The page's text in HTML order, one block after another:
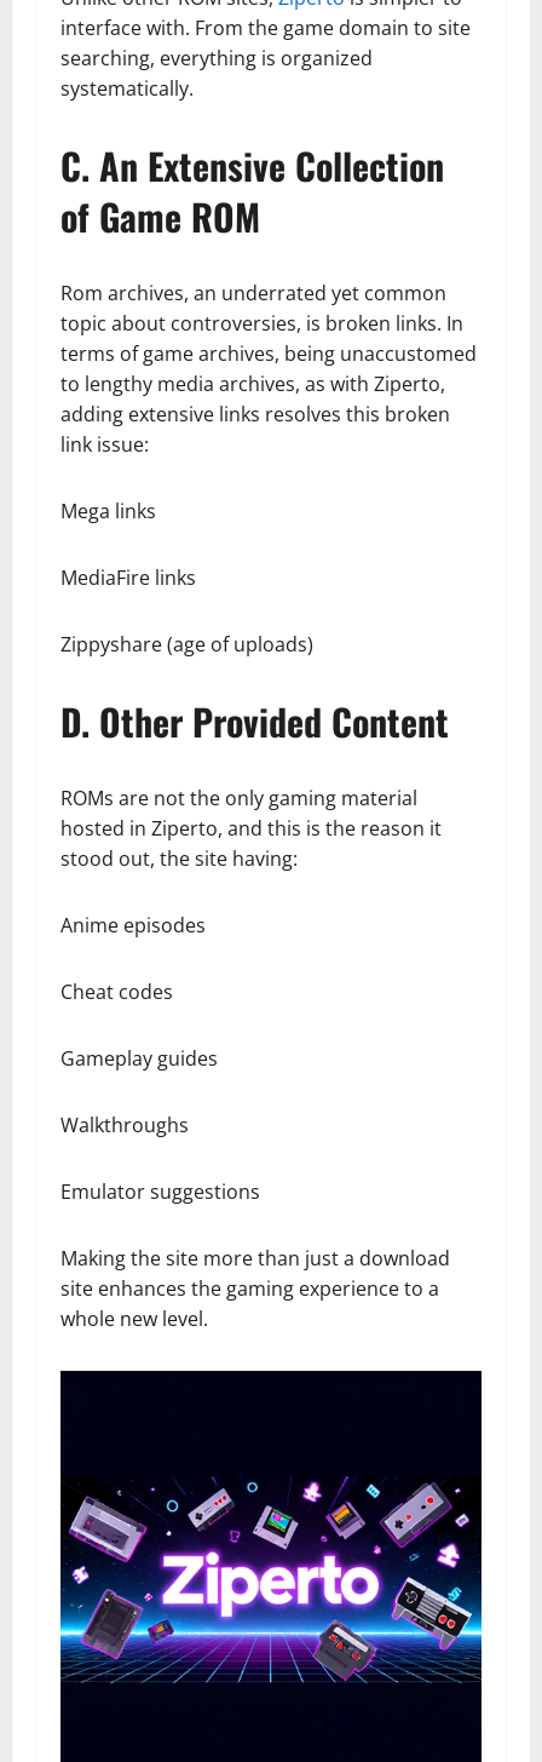
interface with. From the game domain to site
searching, everything is organized
systematically.
C. An Extensive Collection
of Game ROM
Rom archives, an underrated yet common
topic about controversies, is broken links. In
terms of game archives, being unaccustomed
to lengthy media archives, as with Ziperto,
adding extensive links resolves this broken
link issue:
Mega links
MediaFire links
Zippyshare (age of uploads)
D. Other Provided Content
ROMs are not the only gaming material
hosted in Ziperto, and this is the reason it
stood out, the site having:
Anime episodes
Cheat codes
Gameplay guides
Walkthroughs
Emulator suggestions
Making the site more than just a download
site enhances the gaming experience to a
whole new level.